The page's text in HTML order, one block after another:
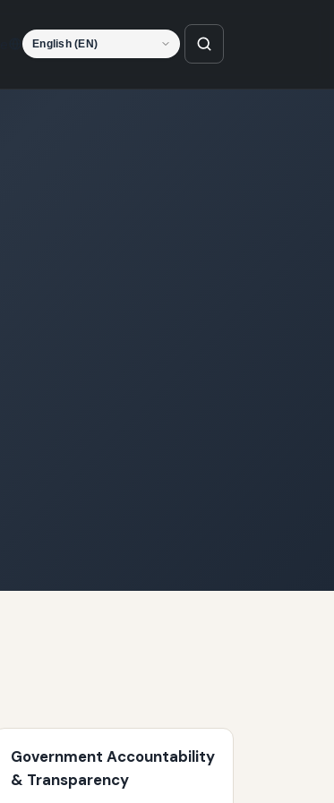
Government Accountability
& Transparency